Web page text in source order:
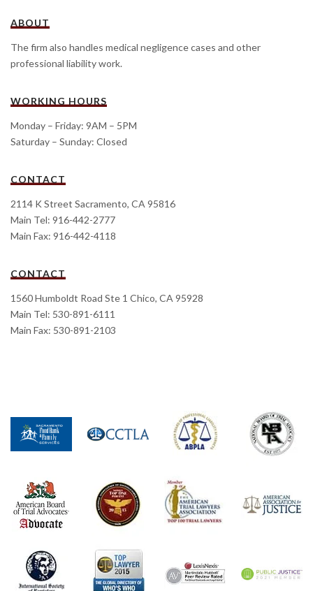
ABOUT
The firm also handles medical negligence cases and other
professional liability work.
WORKING HOURS
Monday – Friday: 9AM – 5PM
Saturday – Sunday: Closed
CONTACT
2114 K Street Sacramento, CA 95816
Main Tel: 916-442-2777
Main Fax: 916-442-4118
CONTACT
1560 Humboldt Road Ste 1 Chico, CA 95928
Main Tel: 530-891-6111
Main Fax: 530-891-2103